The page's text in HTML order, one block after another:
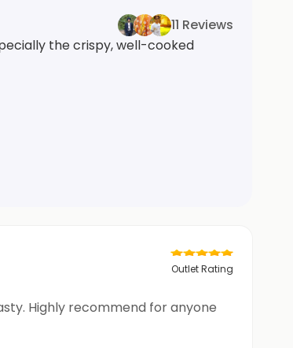
11 Reviews
the crispy, well-cooked
Outlet Rating
Highly recommend for anyone